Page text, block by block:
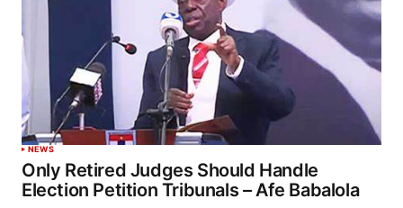
NEWS
Only Retired Judges Should Handle
Election Petition Tribunals – Afe Babalola